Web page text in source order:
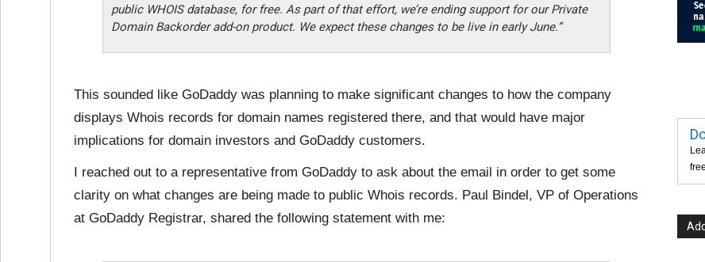
public WHOIS database, for free. As part of that effort, we’re ending support for our Private
Domain Backorder add-on product. We expect these changes to be live in early June.”
This sounded like GoDaddy was planning to make significant changes to how the company
displays Whois records for domain names registered there, and that would have major
implications for domain investors and GoDaddy customers.
I reached out to a representative from GoDaddy to ask about the email in order to get some
clarity on what changes are being made to public Whois records. Paul Bindel, VP of Operations
at GoDaddy Registrar, shared the following statement with me: